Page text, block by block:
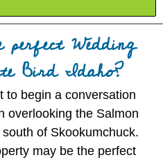
Wedding
Bird Idaho?
to begin a conversation
overlooking the Salmon
of Skookumchuck.
may be the perfect